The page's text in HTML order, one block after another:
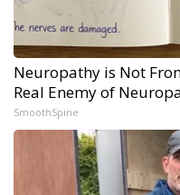
Neuropathy is Not
Real Enemy of
SmoothSpine